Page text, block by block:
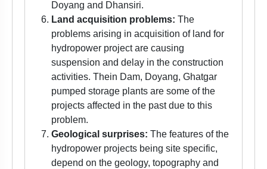
Doyang and Dhansiri.
Land acquisition problems: The
problems arising in acquisition of land for
hydropower project are causing
suspension and delay in the construction
activities. Thein Dam, Doyang, Ghatgar
pumped storage plants are some of the
projects affected in the past due to this
problem.
Geological surprises: The features of the
hydropower projects being site specific,
depend on the geology, topography and